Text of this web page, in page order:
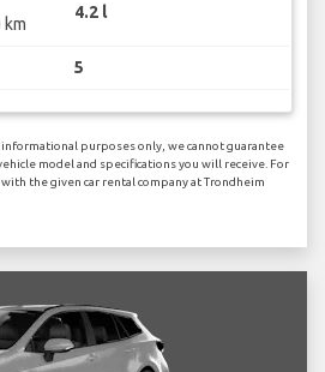
4.2 l
5
purposes only, we cannot guarantee
model and specifications you will receive. For
the given car rental company at Trondheim